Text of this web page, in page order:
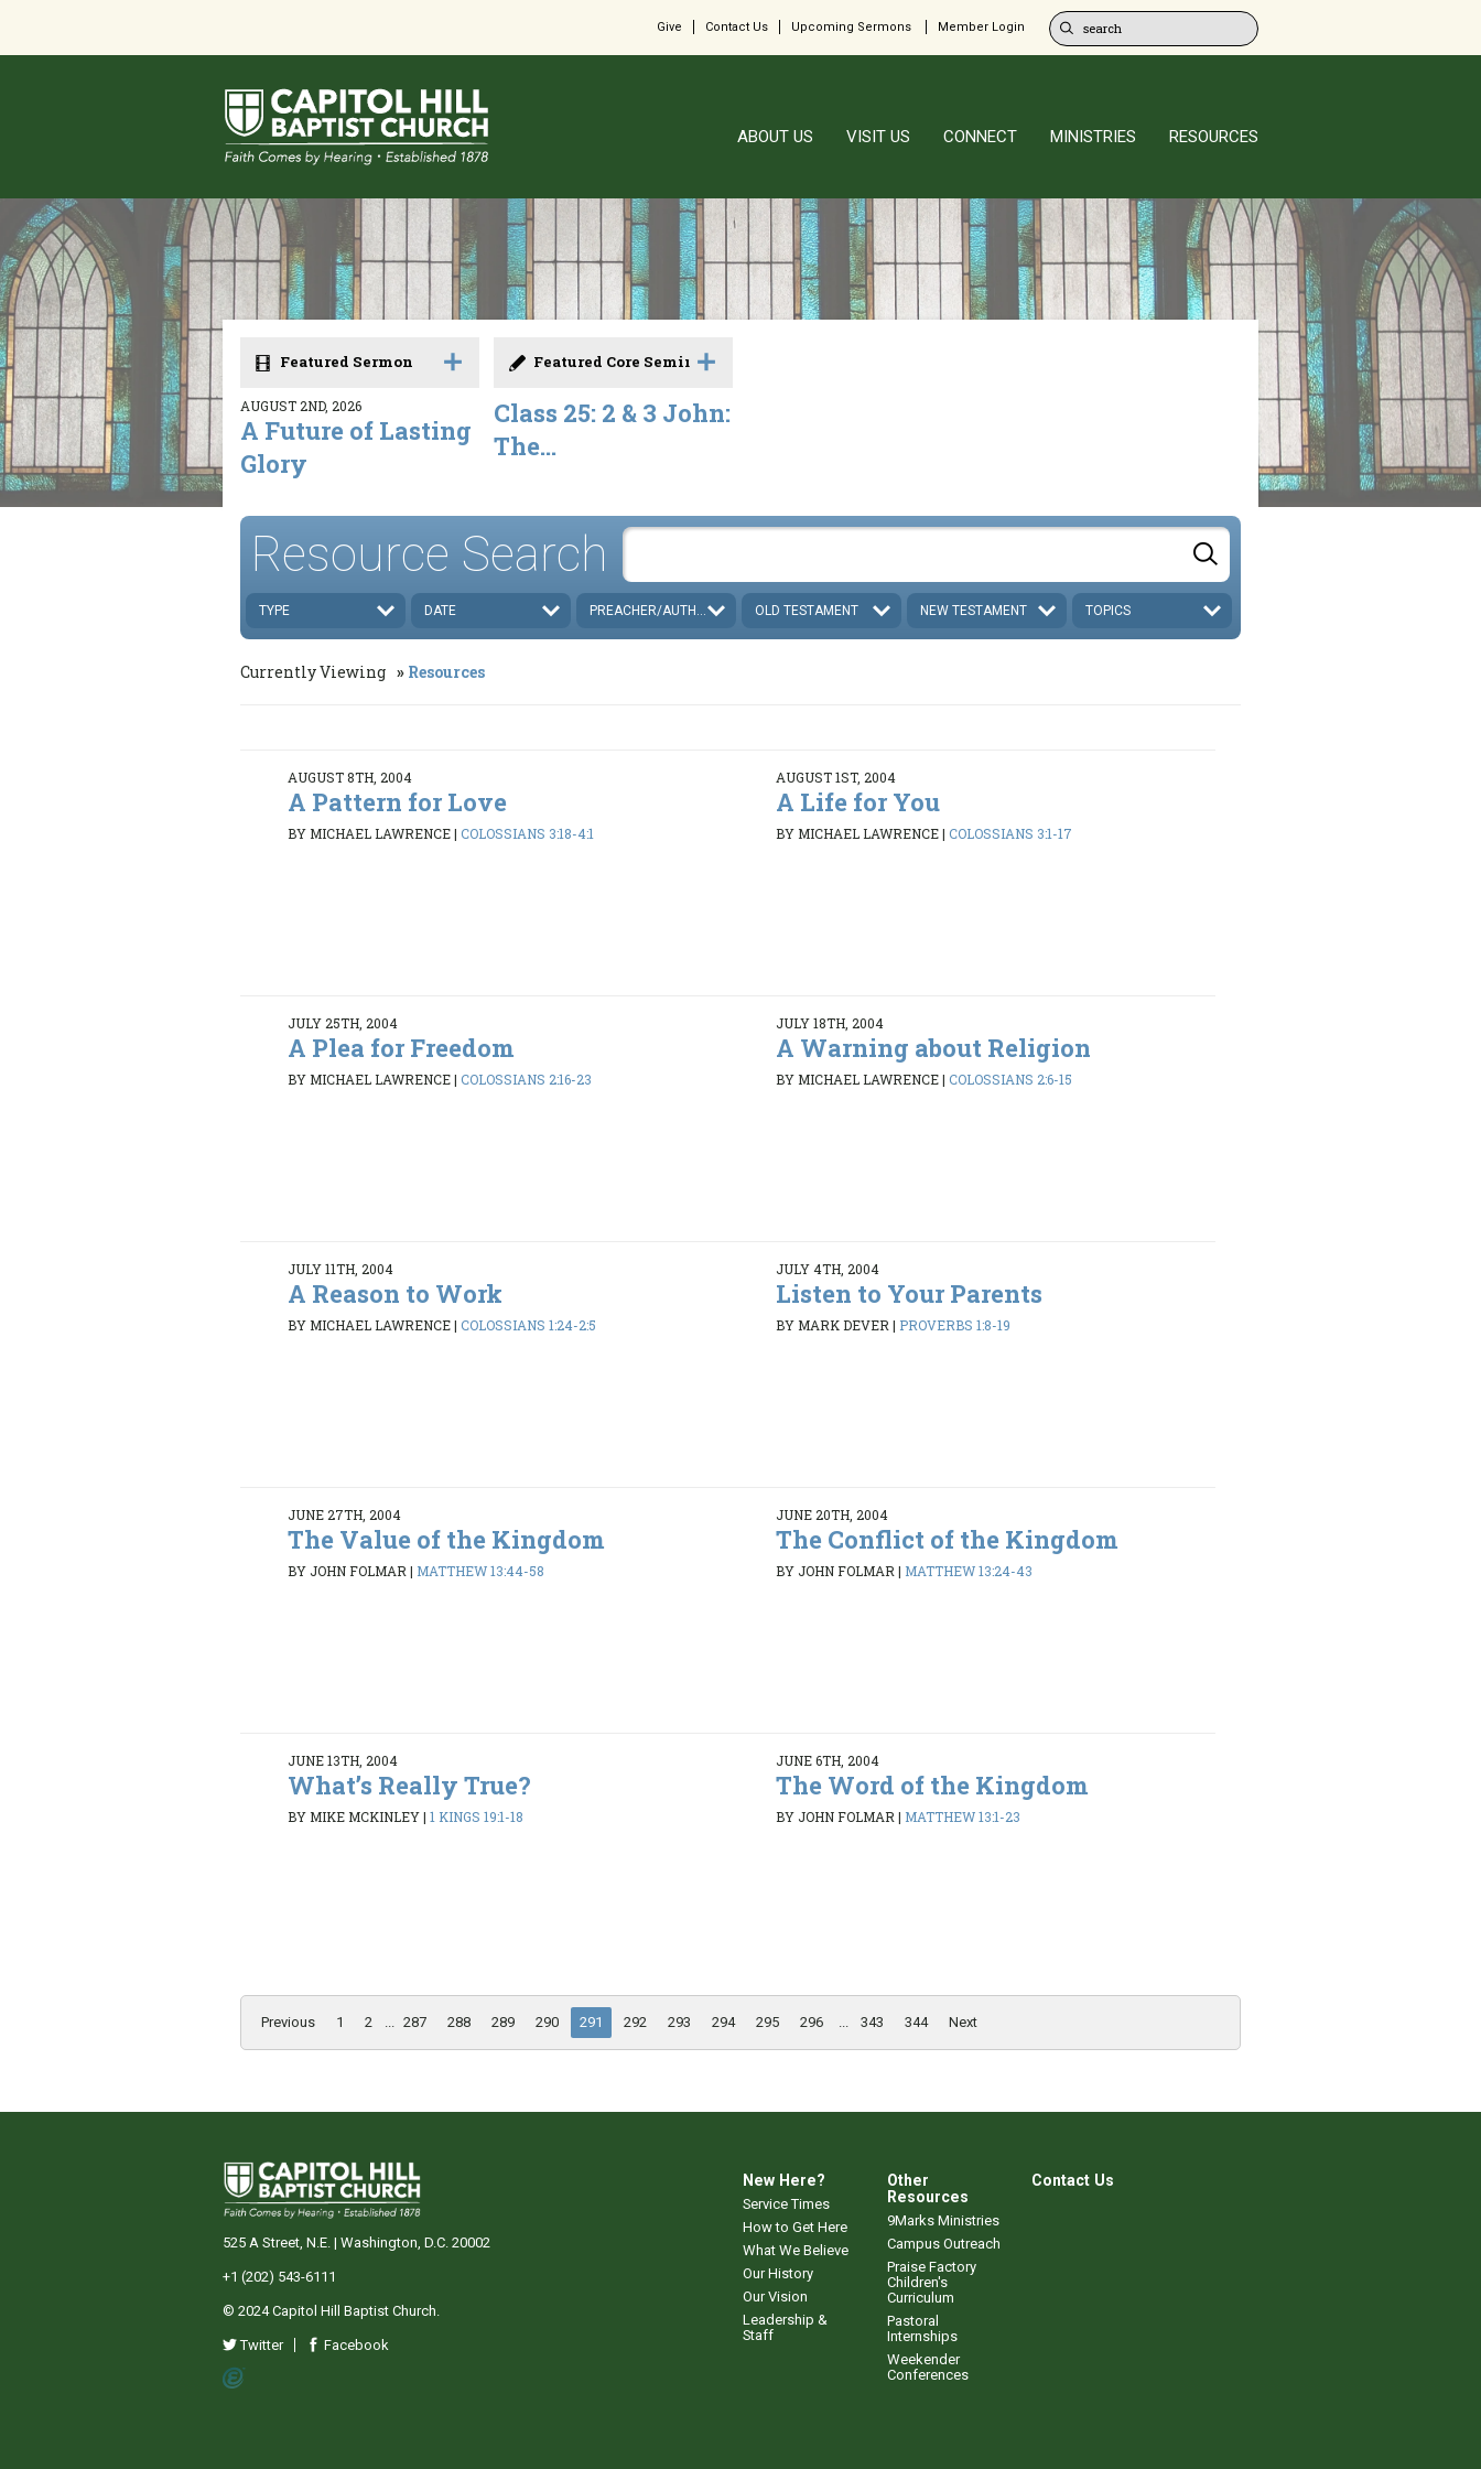
Give Contact Us Upcoming Sermons Member Login
ABOUT US VISIT US CONNECT MINISTRIES RESOURCES
Featured Sermon
AUGUST 2ND, 2026
A Future of Lasting
Glory
Featured Core Seminar
Class 25: 2 & 3 John:
The...
Resource Search
TYPE DATE PREACHER/AUTHOR OLD TESTAMENT NEW TESTAMENT TOPICS
Currently Viewing Resources
AUGUST 8TH, 2004
A Pattern for Love
BY MICHAEL LAWRENCE|COLOSSIANS 3:18-4:1
AUGUST 1ST, 2004
A Life for You
BY MICHAEL LAWRENCE| COLOSSIANS 3:1-17
JULY 25TH, 2004
A Plea for Freedom
BY MICHAEL LAWRENCE|COLOSSIANS 2:16-23
JULY 18TH, 2004
A Warning about Religion
BY MICHAEL LAWRENCE| COLOSSIANS 2:6-15
JULY 11TH, 2004
A Reason to Work
BY MICHAEL LAWRENCE|COLOSSIANS 1:24-2:5
JULY 4TH, 2004
Listen to Your Parents
BY MARK DEVER| PROVERBS 1:8-19
JUNE 27TH, 2004
The Value of the Kingdom
BY JOHN FOLMAR| MATTHEW 13:44-58
JUNE 20TH, 2004
The Conflict of the Kingdom
BY JOHN FOLMAR| MATTHEW 13:24-43
JUNE 13TH, 2004
What’s Really True?
BY MIKE MCKINLEY|1 KINGS 19:1-18
JUNE 6TH, 2004
The Word of the Kingdom
BY JOHN FOLMAR| MATTHEW 13:1-23
Previous 1 2 287 288 289 290 291 292 293 294 295 296 343 344 Next
New Here?
Service Times
How to Get Here
What We Believe
Our History
Our Vision
Leadership &
Staff
Other
Resources
9Marks Ministries
Campus Outreach
Praise Factory
Children's
Curriculum
Pastoral
Internships
Weekender
Conferences
Contact Us
525 A Street, N.E. | Washington, D.C. 20002
+1 (202) 543-6111
© 2024 Capitol Hill Baptist Church.
Twitter Facebook